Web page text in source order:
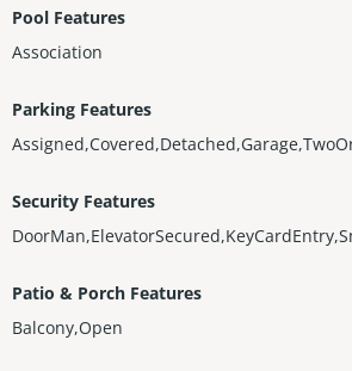
Pool Features
Association
Parking Features
Security Features
Patio & Porch Features
Balcony,Open